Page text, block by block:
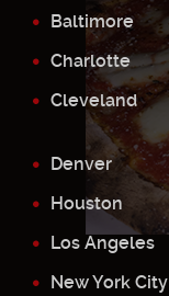
Baltimore
Charlotte
Cleveland
Denver
Houston
Los Angeles
New York City